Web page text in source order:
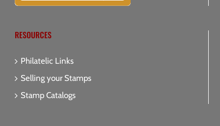
RESOURCES
Philatelic Links
Selling your Stamps
Stamp Catalogs